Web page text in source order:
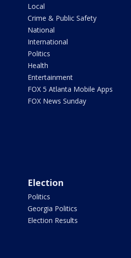
Local
Crime & Public Safety
National
International
Politics
Health
Entertainment
FOX 5 Atlanta Mobile Apps
FOX News Sunday
Election
Politics
Georgia Politics
Election Results